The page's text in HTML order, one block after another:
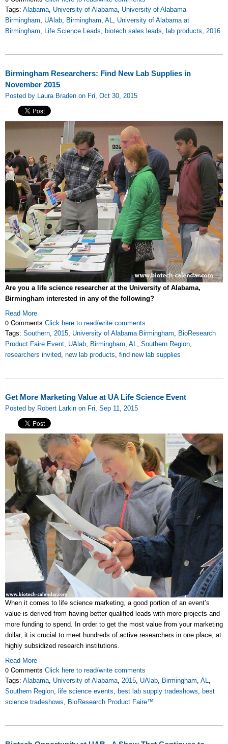
Tags: Alabama, University of Alabama, University of Alabama
Birmingham, UAlab, Birmingham, AL, University of Alabama at
Birmingham, Life Science Leads, biotech sales leads, lab products, 2016
Birmingham Researchers: Find New Lab Supplies in
November 2015
Posted by Laura Braden on Fri, Oct 30, 2015
Are you a life science researcher at the University of Alabama,
Birmingham interested in any of the following?
Read More
0 Comments Click here to read/write comments
Tags: Southern 2015 University of Alabama Birmingham
BioResearch
Product Faire Event UAlab Birmingham AL Southern Region
researchers invited new lab products find new lab supplies
Get More Marketing Value at UA Life Science Event
Posted by Robert Larkin on Fri, Sep 11, 2015
When it comes to life science marketing, a good portion of an event’s
value is derived from having better qualified leads with more projects and
more funding to spend. In order to get the most value from your marketing
dollar, it is crucial to meet hundreds of active researchers in one place, at
highly subsidized research institutions.
Read More
0 Comments Click here to read/write comments
Tags: Alabama University of Alabama 2015 UAlab Birmingham AL
Southern Region life science events best lab supply tradeshows best
science tradeshows
BioResearch Product Faire™